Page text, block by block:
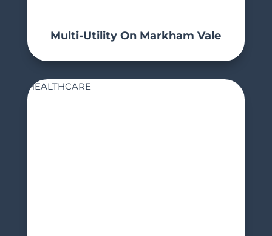
Multi-Utility On Markham Vale
HEALTHCARE